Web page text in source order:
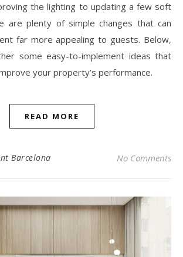
the lighting to updating a few soft
are plenty of simple changes that can
far more appealing to guests. Below,
some easy-to-implement ideas that
your property’s performance.
READ MORE
Barcelona No Comments